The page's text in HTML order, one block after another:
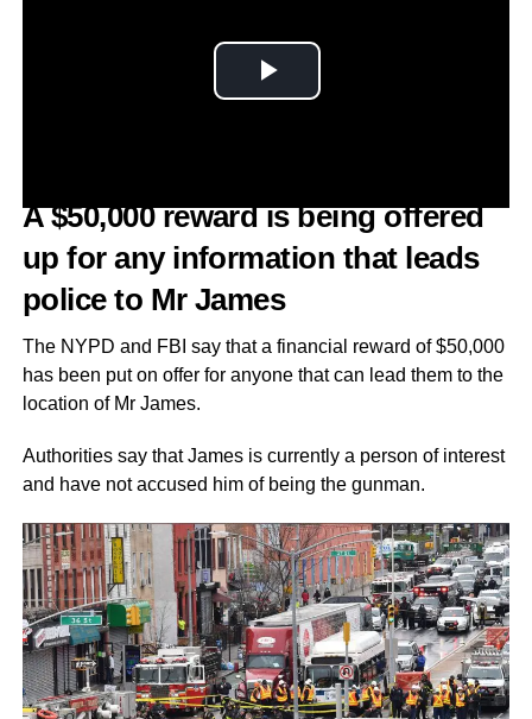
A $50,000 reward is being offered
up for any information that leads
police to Mr James
The NYPD and FBI say that a financial reward of $50,000
has been put on offer for anyone that can lead them to the
location of Mr James.
Authorities say that James is currently a person of interest
and have not accused him of being the gunman.